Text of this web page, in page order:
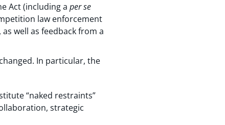
Act (including a per se
law enforcement
well as feedback from a
In particular, the
“naked restraints”
strategic